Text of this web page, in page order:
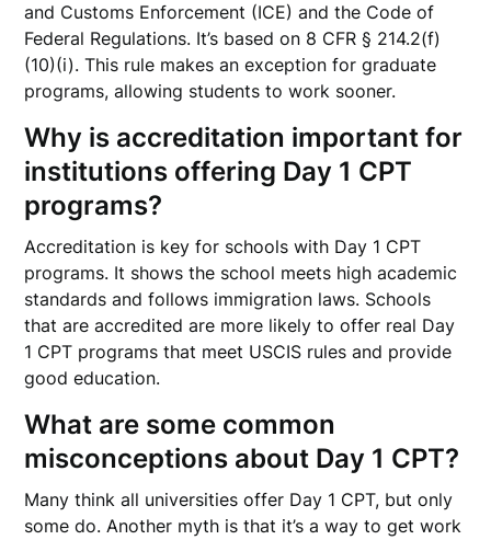
and Customs Enforcement (ICE) and the Code of
Federal Regulations. It’s based on 8 CFR § 214.2(f)
(10)(i). This rule makes an exception for graduate
programs, allowing students to work sooner.
Why is accreditation important for
institutions offering Day 1 CPT
programs?
Accreditation is key for schools with Day 1 CPT
programs. It shows the school meets high academic
standards and follows immigration laws. Schools
that are accredited are more likely to offer real Day
1 CPT programs that meet USCIS rules and provide
good education.
What are some common
misconceptions about Day 1 CPT?
Many think all universities offer Day 1 CPT, but only
some do. Another myth is that it’s a way to get work